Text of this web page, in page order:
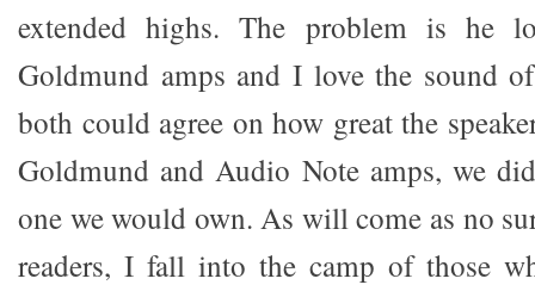
extended highs. The problem is he
Goldmund amps and I love the sound
both could agree on how great the
Goldmund and Audio Note amps, we
one we would own. As will come as no
readers, I fall into the camp of those